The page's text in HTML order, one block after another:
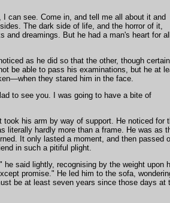
can see. Come in, and tell me all about it and
The dark side of life, and the horror of it,
dreamings. But he had a man's heart for all
as he did so that the other, though
be able to pass his examinations, but he at
they stared him in the face.
to see you. I was going to have a bite of
his arm by way of support. He noticed for
literally hardly more than a frame. He was as
It only lasted a moment, and then passed
in such a pitiful plight.
said lightly, recognising by the weight upon
promise." He led him to the sofa,
be at least seven years since those days at